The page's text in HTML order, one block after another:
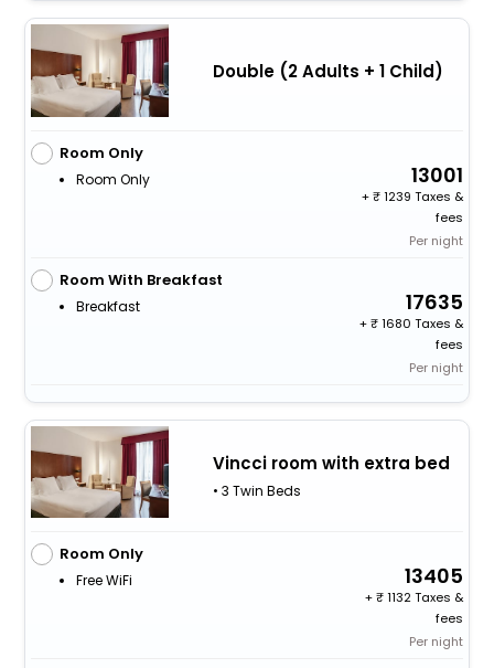
Double (2 Adults + 1 Child)
Room Only
Room Only 13001
+
1239 Taxes &
fees
Per night
Room With Breakfast
Breakfast 17635
+
1680 Taxes &
fees
Per night
Vincci room with extra bed
• 3 Twin Beds
Room Only
Free WiFi 13405
+
1132 Taxes &
fees
Per night